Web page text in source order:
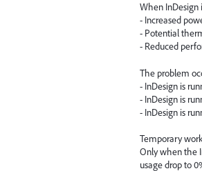
When InDesign
- Increased
- Potential
- Reduced
The problem
- InDesign is
- InDesign is
- InDesign is
Temporary
Only when the
usage drop to